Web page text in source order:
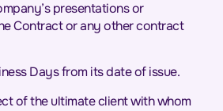
presentations or
Contract or any other contract
Days from its date of issue.
of the ultimate client with whom